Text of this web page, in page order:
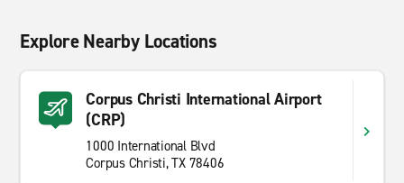
Explore Nearby Locations
Corpus Christi International Airport
(CRP)
1000 International Blvd
Corpus Christi, TX 78406